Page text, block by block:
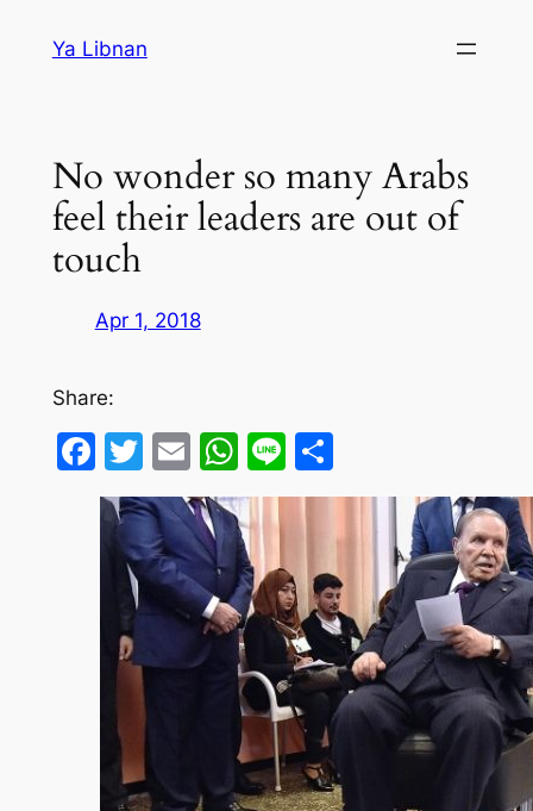
Ya Libnan
No wonder so many Arabs
feel their leaders are out of
touch
Apr 1, 2018
Share:
Facebook
Twitter
EmailWhatsApp
LineShare